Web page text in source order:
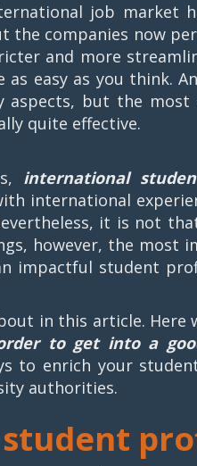
job market
the companies now
and more
easy as you think.
but the most
quite effective.
international
international
it is not
however, the
impactful student
in this article. Here
to get into a
to enrich your
authorities.